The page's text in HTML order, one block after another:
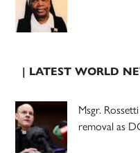
| LATEST WORLD
Msgr.
removal as